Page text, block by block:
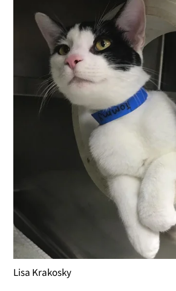
Lisa Krakosky